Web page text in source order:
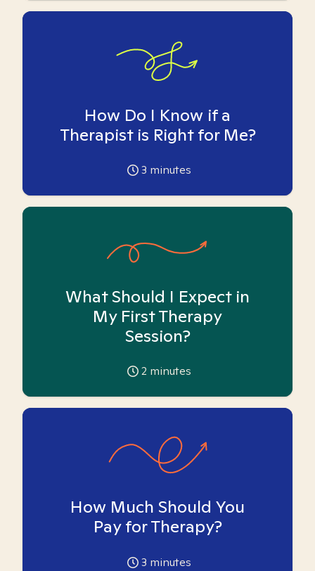
How Do I Know if a
Therapist is Right for Me?
3 minutes
What Should I Expect in
My First Therapy
Session?
2 minutes
How Much Should You
Pay for Therapy?
3 minutes